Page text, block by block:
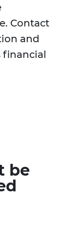
Contact
and
financial
be